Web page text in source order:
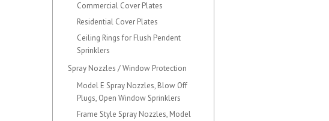
Commercial Cover Plates
Residential Cover Plates
Ceiling Rings for Flush Pendent
Sprinklers
Spray Nozzles / Window Protection
Model E Spray Nozzles, Blow Off
Plugs, Open Window Sprinklers
Frame Style Spray Nozzles, Model